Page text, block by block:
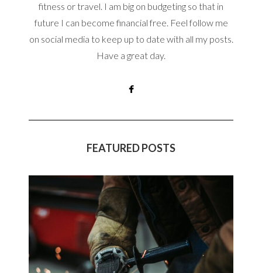
fitness or travel. I am big on budgeting so that in
future I can become financial free. Feel follow me
on social media to keep up to date with all my posts.
Have a great day.
FEATURED POSTS